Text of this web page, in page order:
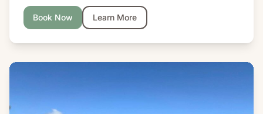
Book Now Learn More